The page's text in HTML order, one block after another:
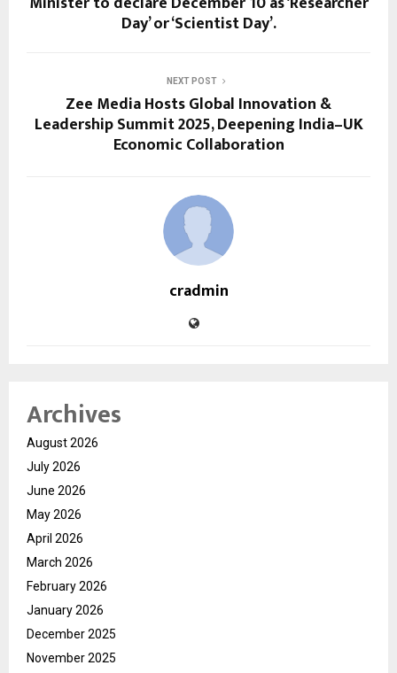
Day’ or ‘Scientist Day’.
NEXT POST
Zee Media Hosts Global Innovation &
Leadership Summit 2025, Deepening India–UK
Economic Collaboration
cradmin
Archives
August 2026
July 2026
June 2026
May 2026
April 2026
March 2026
February 2026
January 2026
December 2025
November 2025